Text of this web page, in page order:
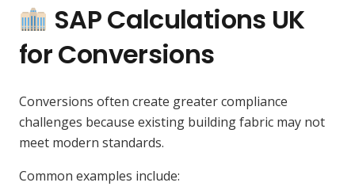
SAP Calculations UK
for Conversions
Conversions often create greater compliance
challenges because existing building fabric may not
meet modern standards.
Common examples include: